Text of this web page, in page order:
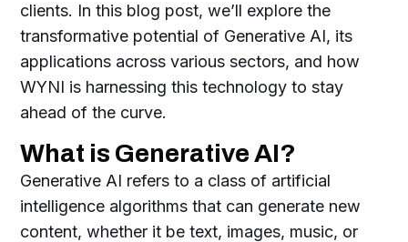
clients. In this blog post, we’ll explore the
transformative potential of Generative AI, its
applications across various sectors, and how
WYNI is harnessing this technology to stay
ahead of the curve.
What is Generative AI?
Generative AI refers to a class of artificial
intelligence algorithms that can generate new
content, whether it be text, images, music, or